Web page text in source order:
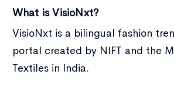
What is VisioNxt?
VisioNxt is a bilingual fashion
portal created by NIFT and the
Textiles in India.